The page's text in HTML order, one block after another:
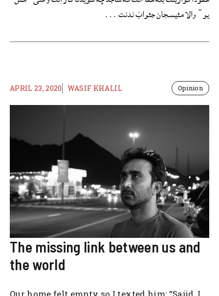
یو” والا مئیسجان جئوابَ ندنت ...
APRIL 23, 2020 WASIF KHALIL Opinion
The missing link between us and
the world